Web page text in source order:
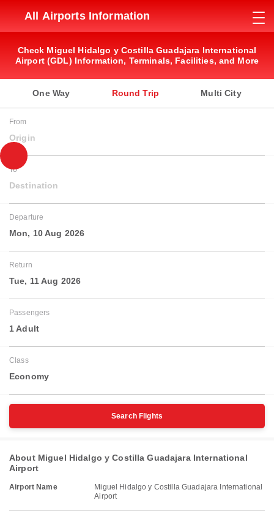
All Airports Information
Check Miguel Hidalgo y Costilla Guadajara International
Airport (GDL) Information, Terminals, Facilities, and More
One Way Round Trip Multi City
From
Origin
To
Destination
Departure
Mon, 10 Aug 2026
Return
Tue, 11 Aug 2026
Passengers
1 Adult
Class
Economy
Search Flights
About Miguel Hidalgo y Costilla Guadajara International
Airport
Airport Name
Miguel Hidalgo y Costilla Guadajara International
Airport